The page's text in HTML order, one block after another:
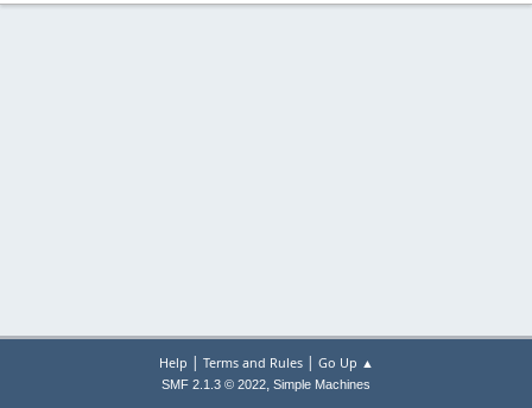
Help | Terms and Rules| Go Up ▲
SMF 2.1.3 © 2022, Simple Machines